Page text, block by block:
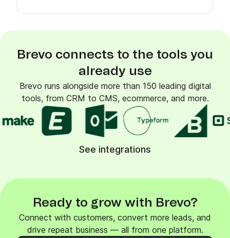
Brevo connects to the tools you
already use
Brevo runs alongside more than 150 leading digital
tools, from CRM to CMS, ecommerce, and more.
See integrations
Ready to grow with Brevo?
Connect with customers, convert more leads, and
drive repeat business — all from one platform.